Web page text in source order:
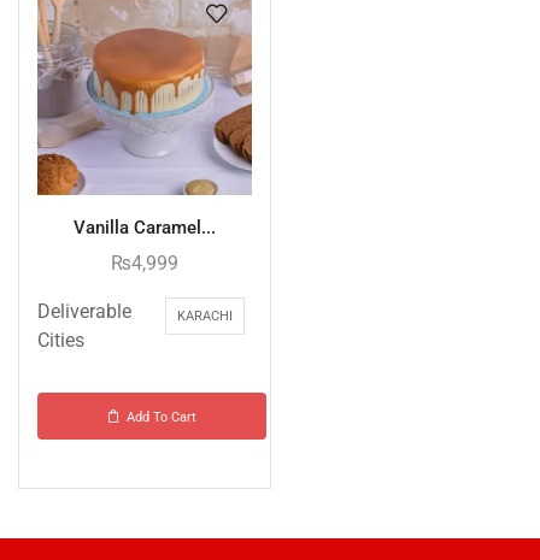
Vanilla Caramel...
₨4,999
Deliverable
Cities
KARACHI
Add To Cart